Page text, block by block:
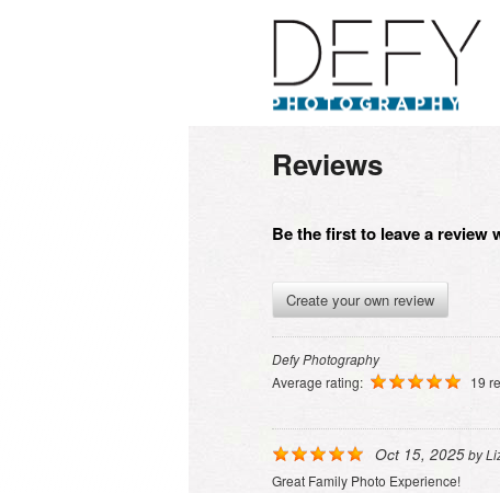
Reviews
Be the first to leave a review
Create your own review
Defy Photography
Average rating:
19
Oct 15, 2025by
Great Family Photo Experience!